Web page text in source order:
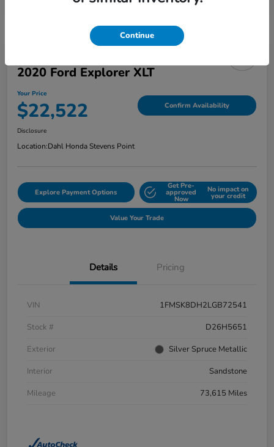
2020 Ford Explorer XLT
Your Price
$22,522 Confirm Availability
Disclosure
Location:Dahl Honda Stevens Point
Explore Payment Options
Get Pre-
approved
Now
No impact on
your credit
Value Your Trade
Details Pricing
VIN
1FMSK8DH2LGB72541
Stock #
D26H5651
Exterior
Silver Spruce Metallic
Interior
Sandstone
Mileage
73,615 Miles
Continue